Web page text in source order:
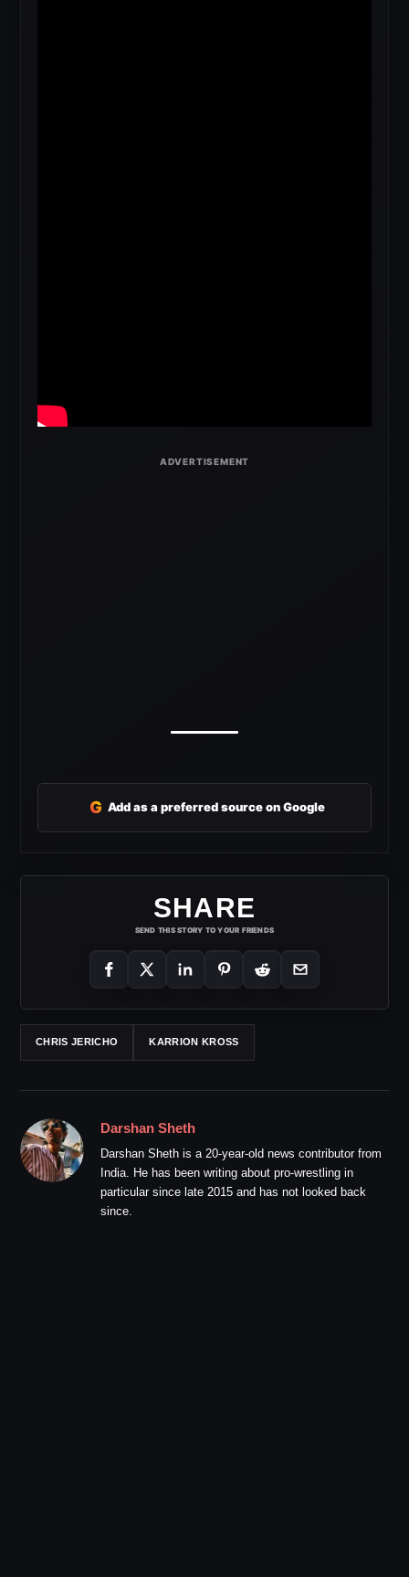
G Add as a preferred source on Google
SHARE
SEND THIS STORY TO YOUR FRIENDS
CHRIS JERICHO KARRION KROSS
Darshan Sheth
Darshan Sheth is a 20-year-old news contributor from
India. He has been writing about pro-wrestling in
particular since late 2015 and has not looked back
since.